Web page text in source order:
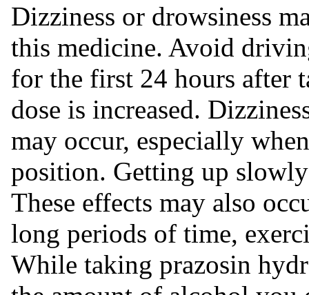
Dizziness or drowsiness
this medicine. Avoid
for the first 24 hours after
dose is increased.
may occur, especially
position. Getting up
These effects may also
long periods of time,
While taking prazosin